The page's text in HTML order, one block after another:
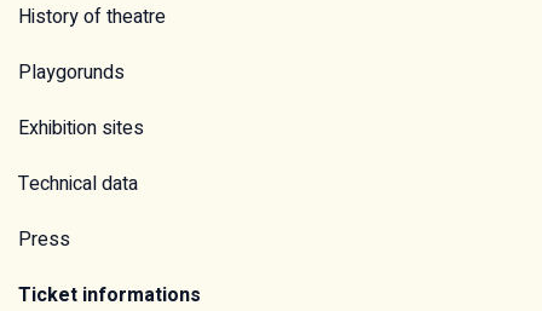
History of theatre
Playgorunds
Exhibition sites
Technical data
Press
Ticket informations